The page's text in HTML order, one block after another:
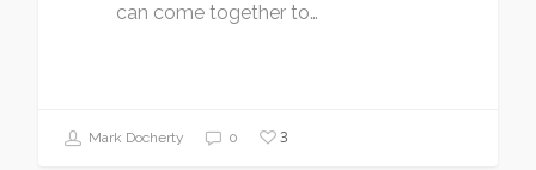
can come together to…
Mark Docherty 0 3